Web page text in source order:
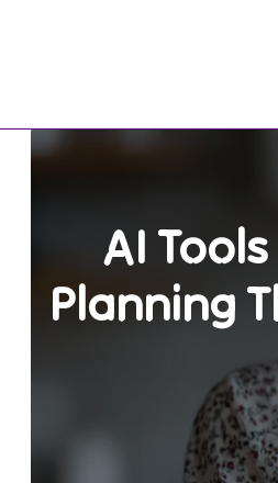
AI
Planning